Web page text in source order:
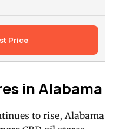
Price
in Alabama
to rise, Alabama